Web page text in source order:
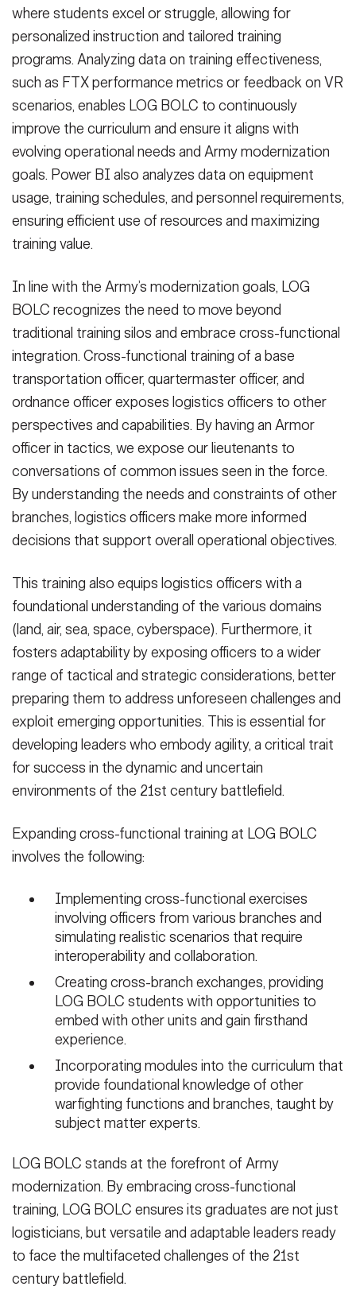
where students excel or struggle, allowing for
personalized instruction and tailored training
programs. Analyzing data on training effectiveness,
such as FTX performance metrics or feedback on VR
scenarios, enables LOG BOLC to continuously
improve the curriculum and ensure it aligns with
evolving operational needs and Army modernization
goals. Power BI also analyzes data on equipment
usage, training schedules, and personnel requirements,
ensuring efficient use of resources and maximizing
training value.
In line with the Army’s modernization goals, LOG
BOLC recognizes the need to move beyond
traditional training silos and embrace cross-functional
integration. Cross-functional training of a base
transportation officer, quartermaster officer, and
ordnance officer exposes logistics officers to other
perspectives and capabilities. By having an Armor
officer in tactics, we expose our lieutenants to
conversations of common issues seen in the force.
By understanding the needs and constraints of other
branches, logistics officers make more informed
decisions that support overall operational objectives.
This training also equips logistics officers with a
foundational understanding of the various domains
(land, air, sea, space, cyberspace). Furthermore, it
fosters adaptability by exposing officers to a wider
range of tactical and strategic considerations, better
preparing them to address unforeseen challenges and
exploit emerging opportunities. This is essential for
developing leaders who embody agility, a critical trait
for success in the dynamic and uncertain
environments of the 21st century battlefield.
Expanding cross-functional training at LOG BOLC
involves the following:
Implementing cross-functional exercises
involving officers from various branches and
simulating realistic scenarios that require
interoperability and collaboration.
Creating cross-branch exchanges, providing
LOG BOLC students with opportunities to
embed with other units and gain firsthand
experience.
Incorporating modules into the curriculum that
provide foundational knowledge of other
warfighting functions and branches, taught by
subject matter experts.
LOG BOLC stands at the forefront of Army
modernization. By embracing cross-functional
training, LOG BOLC ensures its graduates are not just
logisticians, but versatile and adaptable leaders ready
to face the multifaceted challenges of the 21st
century battlefield.